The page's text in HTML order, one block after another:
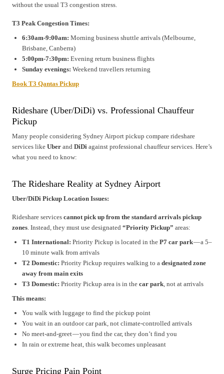
without the usual T3 congestion stress.
T3 Peak Congestion Times:
6:30am-9:00am: Morning business shuttle arrivals (Melbourne,
Brisbane, Canberra)
5:00pm-7:30pm: Evening return business flights
Sunday evenings: Weekend travellers returning
Book T3 Qantas Pickup
Rideshare (Uber/DiDi) vs. Professional Chauffeur
Pickup
Many people considering Sydney Airport pickup compare rideshare
services like Uber and DiDi against professional chauffeur services. Here’s
what you need to know:
The Rideshare Reality at Sydney Airport
Uber/DiDi Pickup Location Issues:
Rideshare services cannot pick up from the standard arrivals pickup
zones . Instead, they must use designated “Priority Pickup” areas:
T1 International: Priority Pickup is located in the P7 car park— a 5–
10 minute walk from arrivals
T2 Domestic: Priority Pickup requires walking to a designated zone
away from main exits
T3 Domestic: Priority Pickup area is in the car park , not at arrivals
This means:
You walk with luggage to find the pickup point
You wait in an outdoor car park, not climate-controlled arrivals
No meet-and-greet — you find the car, they don’t find you
In rain or extreme heat, this walk becomes unpleasant
Surge Pricing Pain Point